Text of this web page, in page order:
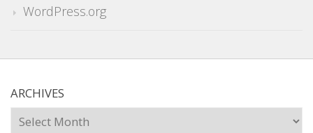
WordPress.org
ARCHIVES
Archives